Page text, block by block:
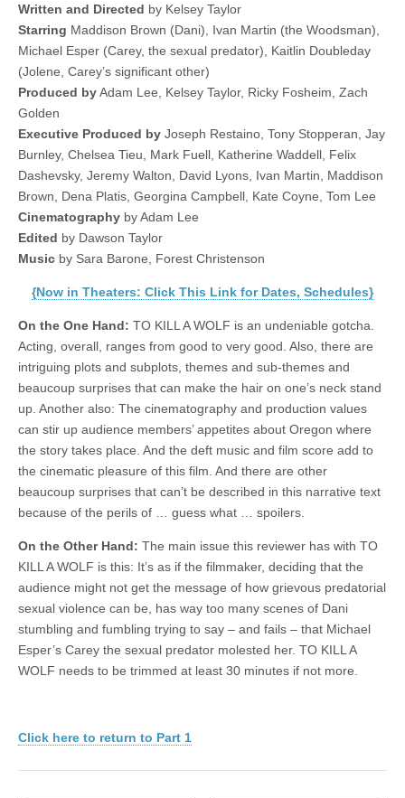
Written and Directed by Kelsey Taylor
Starring Maddison Brown (Dani), Ivan Martin (the Woodsman),
Michael Esper (Carey, the sexual predator), Kaitlin Doubleday
(Jolene, Carey’s significant other)
Produced byAdam Lee, Kelsey Taylor, Ricky Fosheim, Zach
Golden
Executive Produced by Joseph Restaino, Tony Stopperan, Jay
Burnley, Chelsea Tieu, Mark Fuell, Katherine Waddell, Felix
Dashevsky, Jeremy Walton, David Lyons, Ivan Martin, Maddison
Brown, Dena Platis, Georgina Campbell, Kate Coyne, Tom Lee
Cinematography by Adam Lee
Edited by Dawson Taylor
Music by Sara Barone, Forest Christenson
{Now in Theaters: Click This Link for Dates, Schedules}
On the One Hand: TO KILL A WOLF is an undeniable gotcha.
Acting, overall, ranges from good to very good. Also, there are
intriguing plots and subplots, themes and sub-themes and
beaucoup surprises that can make the hair on one’s neck stand
up. Another also: The cinematography and production values
can stir up audience members’ appetites about Oregon where
the story takes place. And the deft music and film score add to
the cinematic pleasure of this film. And there are other
beaucoup surprises that can’t be described in this narrative text
because of the perils of … guess what … spoilers.
On the Other Hand: The main issue this reviewer has with TO
KILL A WOLF is this: It’s as if the filmmaker, deciding that the
audience might not get the message of how grievous predatorial
sexual violence can be, has way too many scenes of Dani
stumbling and fumbling trying to say – and fails – that Michael
Esper’s Carey the sexual predator molested her. TO KILL A
WOLF needs to be trimmed at least 30 minutes if not more.
Click here to return to Part 1